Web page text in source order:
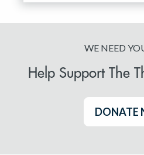
WE NEED
Help Support The
DONATE